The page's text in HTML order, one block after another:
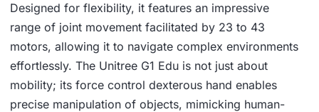
Designed for flexibility, it features an impressive
range of joint movement facilitated by 23 to 43
motors, allowing it to navigate complex environments
effortlessly. The Unitree G1 Edu is not just about
mobility; its force control dexterous hand enables
precise manipulation of objects, mimicking human-